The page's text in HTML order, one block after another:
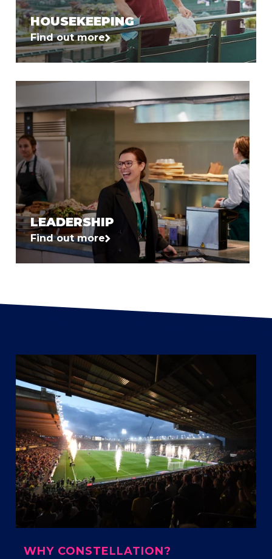
HOUSEKEEPING
Find out more
LEADERSHIP
Find out more
WHY CONSTELLATION?